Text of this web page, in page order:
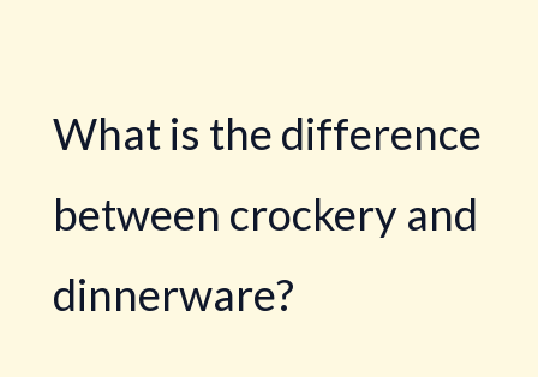
What is the difference
between crockery and
dinnerware?